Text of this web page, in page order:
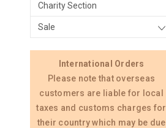
Charity Section
Sale
International Orders
Please note that overseas
customers are liable for local
taxes and customs charges for
their country which may be due